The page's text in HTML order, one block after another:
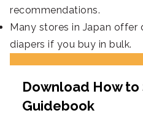
recommendations.
Many stores in Japan offer
diapers if you buy in bulk.